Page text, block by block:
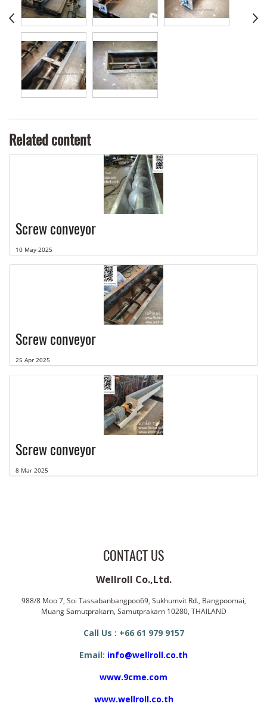
Related content
Screw conveyor
10 May 2025
Screw conveyor
25 Apr 2025
Screw conveyor
8 Mar 2025
CONTACT US
Wellroll Co.,Ltd.
988/8 Moo 7, Soi Tassabanbangpoo69, Sukhumvit Rd., Bangpoomai,
Muang Samutprakarn, Samutprakarn 10280, THAILAND
Call Us : +66 61 979 9157
Email: info@wellroll.co.th
www.9cme.com
www.wellroll.co.th